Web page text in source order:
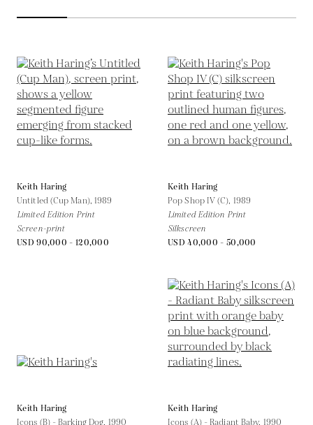
Keith Haring
Untitled (Cup Man), 1989
Limited Edition Print
Screen-print
USD 90,000 - 120,000
Keith Haring
Pop Shop IV (C), 1989
Limited Edition Print
Silkscreen
USD 40,000 - 50,000
Keith Haring
Icons (B) - Barking Dog, 1990
Keith Haring
Icons (A) - Radiant Baby, 1990